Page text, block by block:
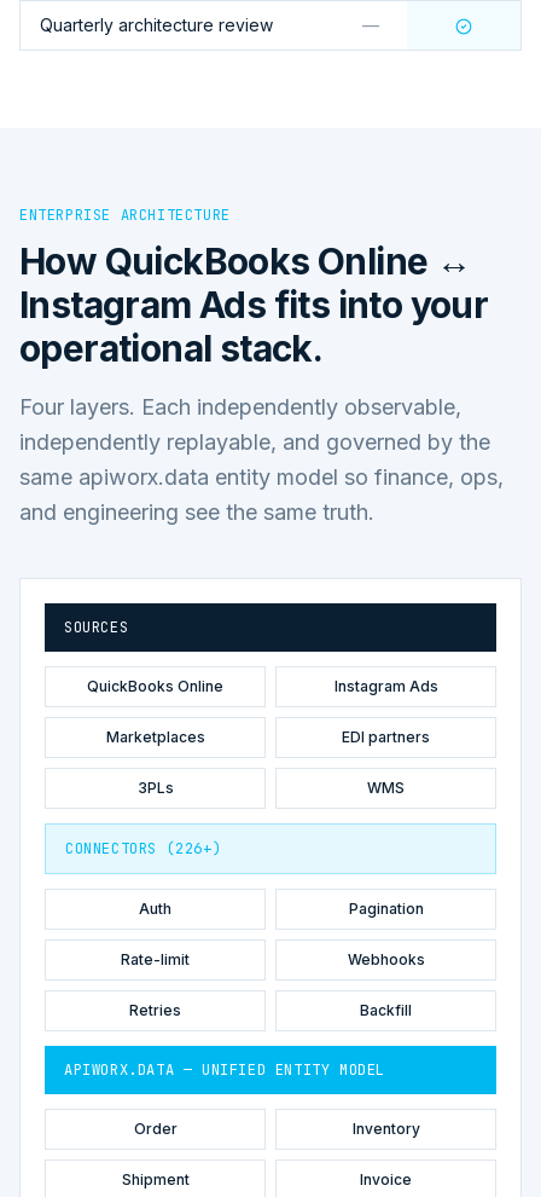
Quarterly architecture review —
ENTERPRISE ARCHITECTURE
How QuickBooks Online ↔
Instagram Ads fits into your
operational stack.
Four layers. Each independently observable,
independently replayable, and governed by the
same apiworx.data entity model so finance, ops,
and engineering see the same truth.
SOURCES
QuickBooks Online Instagram Ads
Marketplaces EDI partners
3PLs WMS
CONNECTORS (226+)
Auth Pagination
Rate-limit Webhooks
Retries Backfill
APIWORX.DATA — UNIFIED ENTITY MODEL
Order Inventory
Shipment Invoice